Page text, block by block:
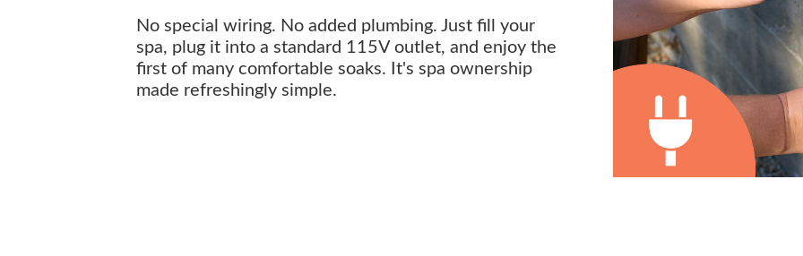
No special wiring. No added plumbing. Just fill your
spa, plug it into a standard 115V outlet, and enjoy the
first of many comfortable soaks. It's spa ownership
made refreshingly simple.